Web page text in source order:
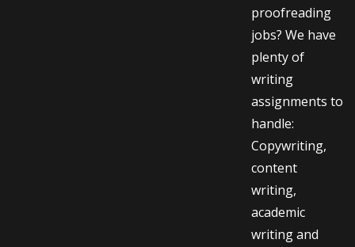
proofreading
jobs? We have
plenty of
writing
assignments to
handle:
Copywriting,
content
writing,
academic
writing and